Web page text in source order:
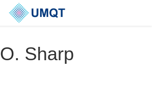
O. Sharp